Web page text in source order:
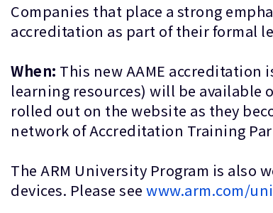
Companies that place a strong
accreditation as part of their formal
When: This new AAME
learning resources) will be available
rolled out on the website as they
network of Accreditation Training
The ARM University Program is also
devices. Please see www.arm.com/